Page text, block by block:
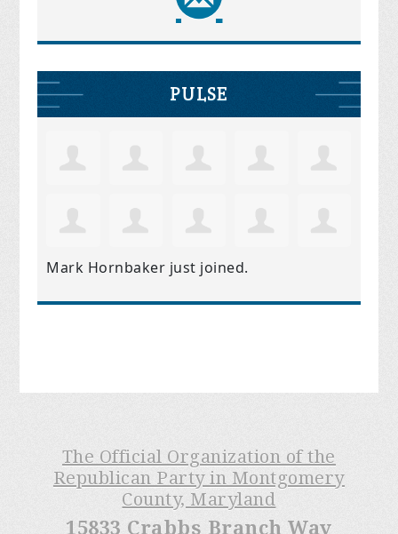
PULSE
Mark Hornbaker just joined.
The Official Organization of the
Republican Party in Montgomery
County, Maryland
15833 Crabbs Branch Way